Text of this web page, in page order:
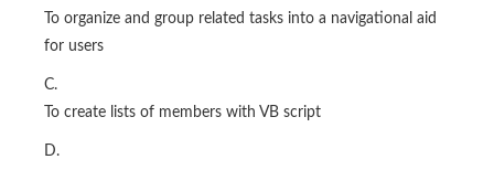
To organize and group related tasks into a navigational aid
for users
C.
To create lists of members with VB script
D.